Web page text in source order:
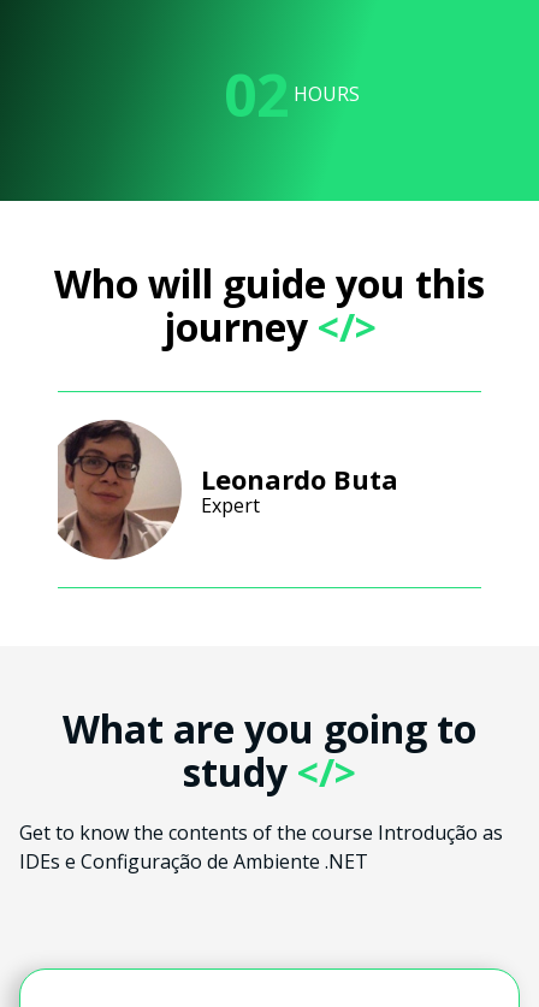
02 HOURS
Who will guide you this
journey</>
Leonardo Buta
Expert
What are you going to
study </>
Get to know the contents of the course Introdução as
IDEs e Configuração de Ambiente .NET